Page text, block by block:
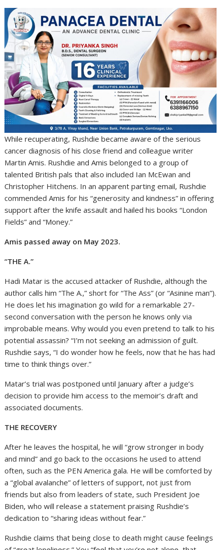
While recuperating, Rushdie became aware of the serious
cancer diagnosis of his close friend and colleague writer
Martin Amis. Rushdie and Amis belonged to a group of
talented British pals that also included Ian McEwan and
Christopher Hitchens. In an apparent parting email, Rushdie
commended Amis for his “generosity and kindness” in offering
support after the knife assault and hailed his books “London
Fields” and “Money.”
Amis passed away on May 2023.
“THE A.”
Hadi Matar is the accused attacker of Rushdie, although the
author calls him “The A.,” short for “The Ass” (or “Asinine man”).
He does let his imagination go wild for a remarkable 27-
second conversation with the person he knows only via
improbable means. Why would you even pretend to talk to his
potential assassin? “I’m not seeking an admission of guilt.
Rushdie says, “I do wonder how he feels, now that he has had
time to think things over.”
Matar’s trial was postponed until January after a judge’s
decision to provide him access to the memoir’s draft and
associated documents.
THE RECOVERY
After he leaves the hospital, he will “grow stronger in body
and mind” and go back to the occasions he used to attend
often, such as the PEN America gala. He will be comforted by
a “global avalanche” of letters of support, not just from
friends but also from leaders of state, such President Joe
Biden, who will release a statement praising Rushdie’s
dedication to “sharing ideas without fear.”
Rushdie claims that being close to death might cause feelings